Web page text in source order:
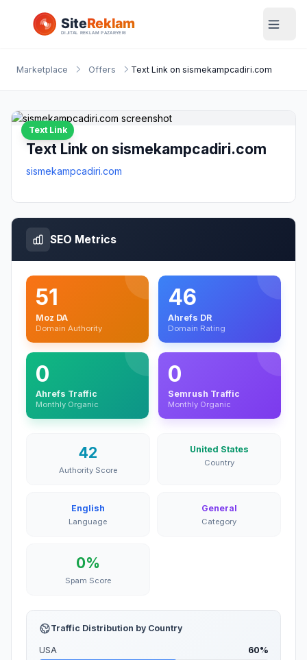
Marketplace Offers Text Link on sismekampcadiri.com
Text Link
Text Link on sismekampcadiri.com
sismekampcadiri.com
SEO Metrics
51
Moz DA
Domain Authority
46
Ahrefs DR
Domain Rating
0
Ahrefs Traffic
Monthly Organic
0
Semrush Traffic
Monthly Organic
42
Authority Score
United States
Country
English
Language
General
Category
0%
Spam Score
Traffic Distribution by Country
USA 60%